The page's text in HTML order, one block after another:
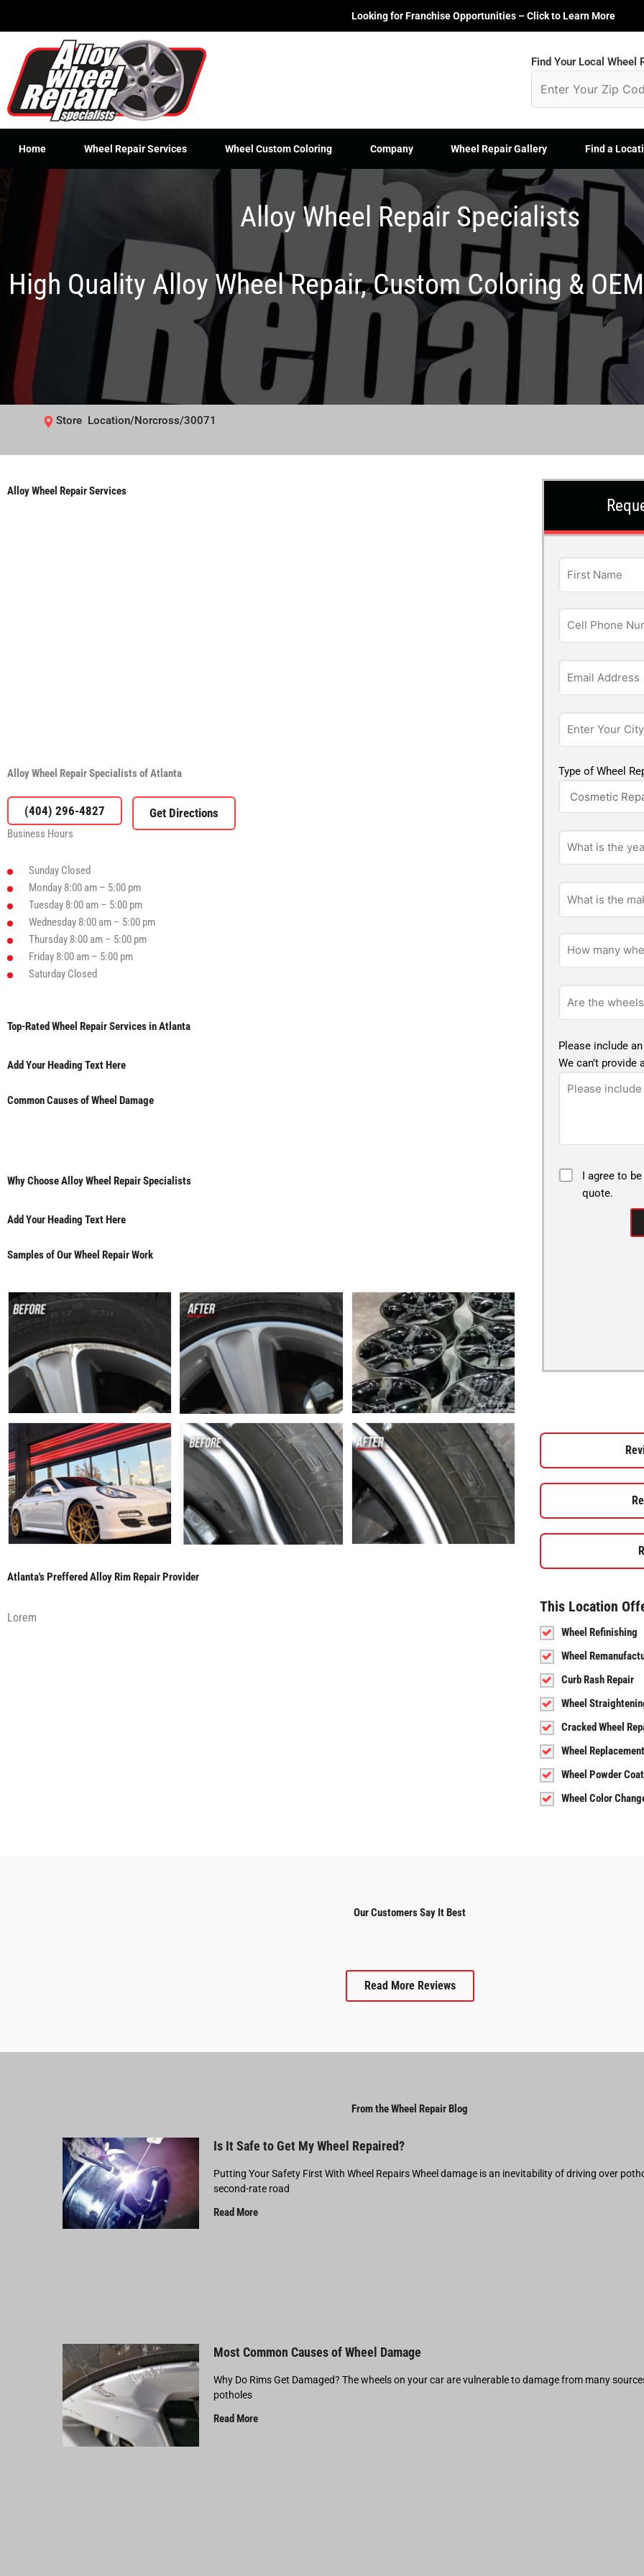
Looking for Franchise Opportunities – Click to Learn More
Find Your Local Wheel
Home Wheel Repair Services Wheel Custom Coloring Company Wheel Repair Gallery Find a
Alloy Wheel Repair Specialists
High Quality Alloy Wheel Repair, Custom Coloring &
Store Location/Norcross/30071
Alloy Wheel Repair Services
Alloy Wheel Repair Specialists of Atlanta
(404) 296-4827
Business Hours
Sunday Closed
Monday 8:00 am – 5:00 pm
Tuesday 8:00 am – 5:00 pm
Wednesday 8:00 am – 5:00 pm
Thursday 8:00 am – 5:00 pm
Friday 8:00 am – 5:00 pm
Saturday Closed
Top-Rated Wheel Repair Services in Atlanta
Add Your Heading Text Here
Common Causes of Wheel Damage
Why Choose Alloy Wheel Repair Specialists
Add Your Heading Text Here
Samples of Our Wheel Repair Work
Atlanta's Preffered Alloy Rim Repair Provider
Lorem
Type of Wheel
Please include
We can’t
I agree to
quote.
This Location
Wheel Refinishing
Wheel
Curb Rash Repair
Wheel
Cracked Wheel
Wheel Replacement
Wheel Powder
Wheel Color
Our Customers Say It Best
Read More Reviews
From the Wheel Repair Blog
Is It Safe to Get My Wheel Repaired?
Putting Your Safety First With Wheel Repairs Wheel damage is an inevitability of driving over
second-rate road
Read More
Most Common Causes of Wheel Damage
Why Do Rims Get Damaged? The wheels on your car are vulnerable to damage from many
potholes
Read More